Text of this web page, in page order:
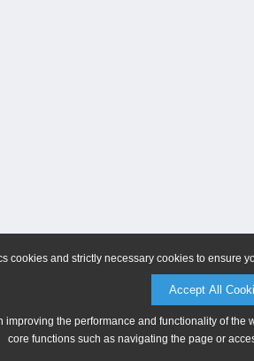
cookies and strictly necessary cookies to ensure
Accept All
improving the performance and functionality of
core functions such as navigating the page or